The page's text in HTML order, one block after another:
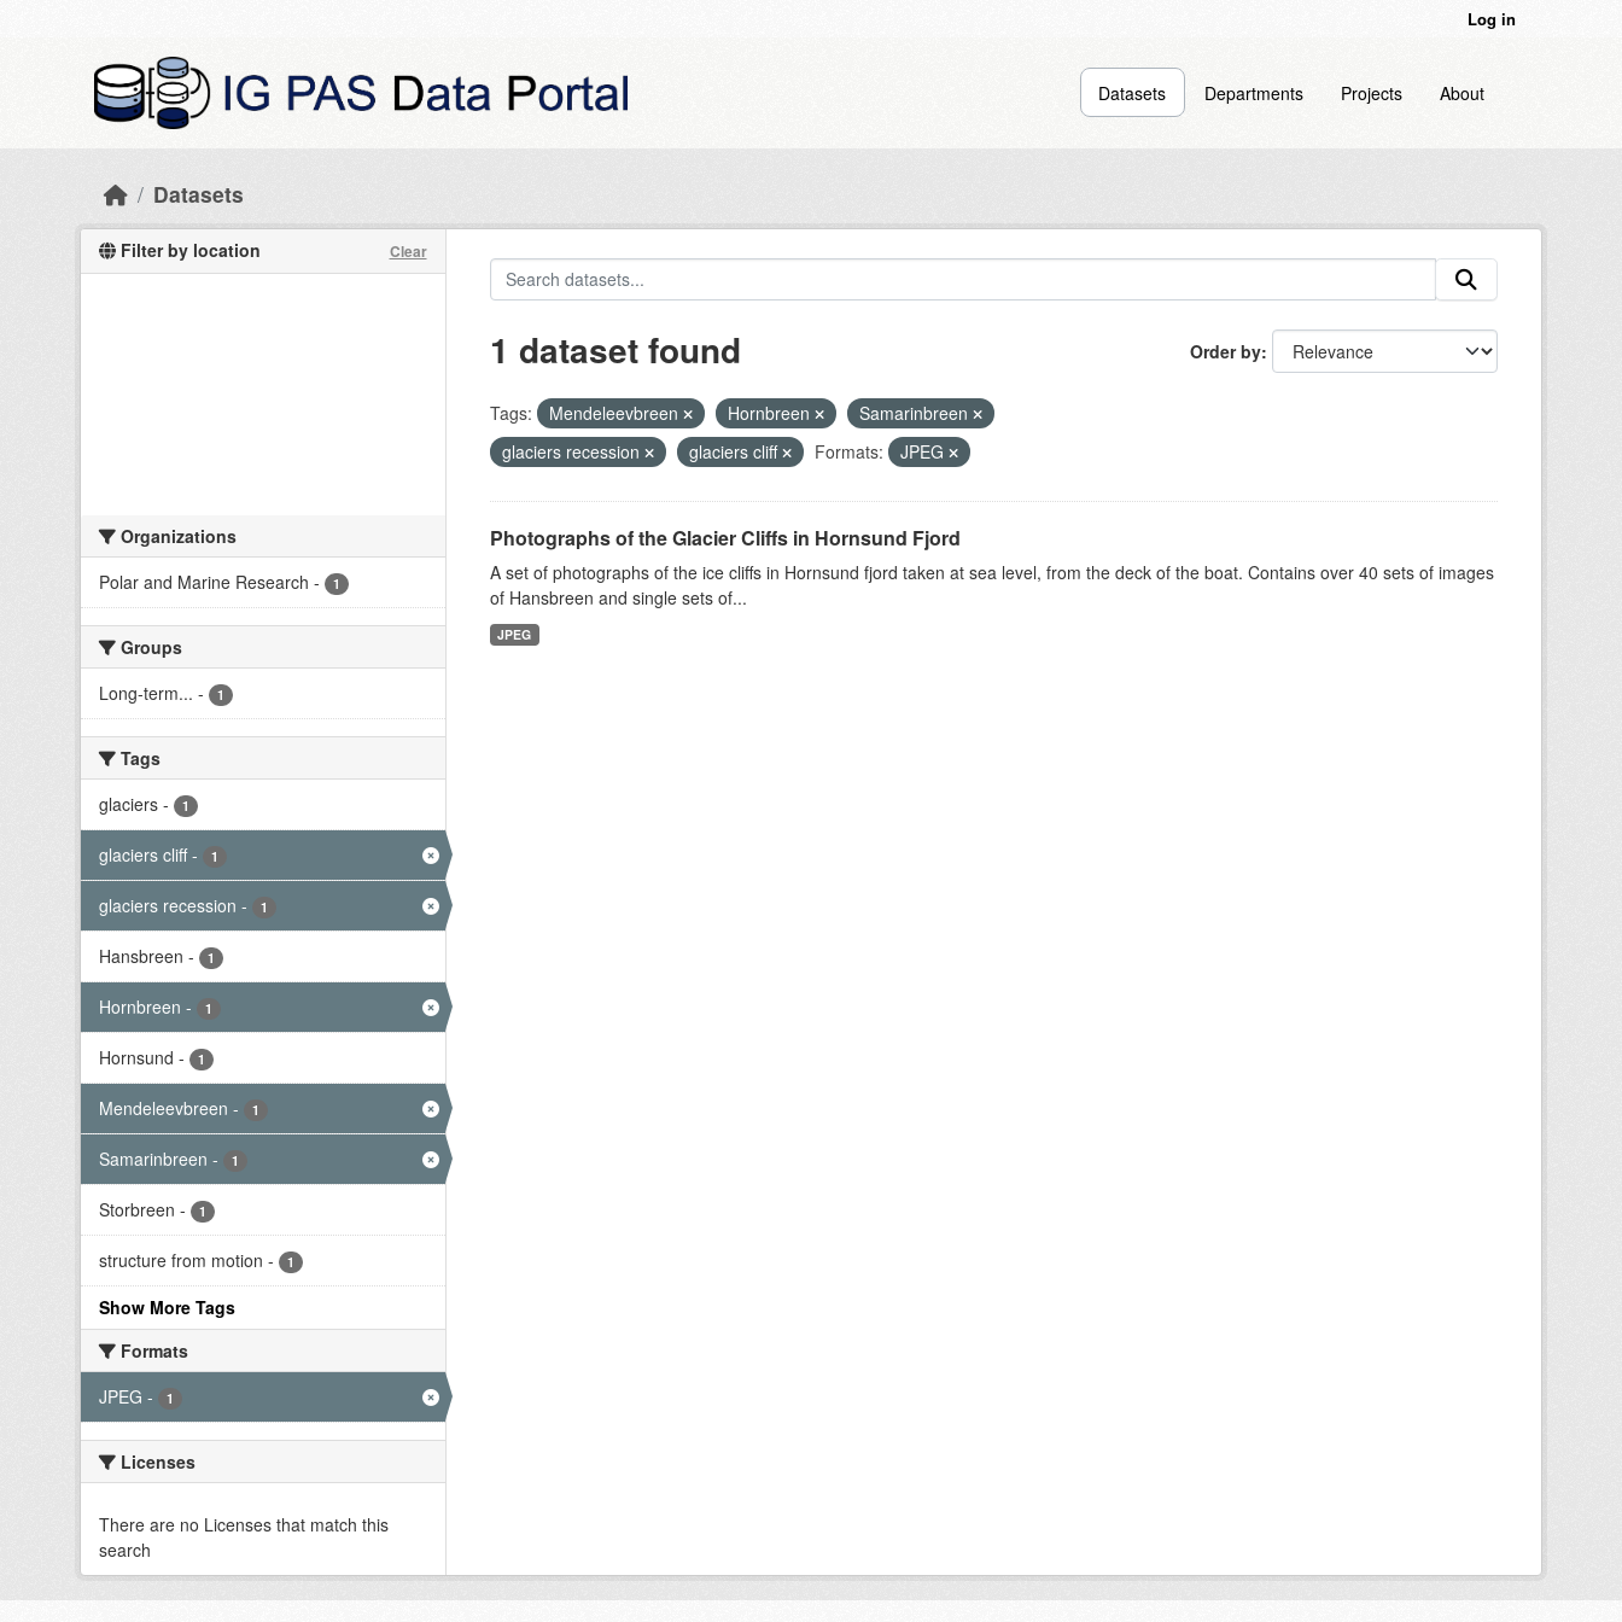
Log in
Datasets Departments Projects About
Datasets
Filter by location Clear
Organizations
Polar and Marine Research - 1
Groups
Long-term... - 1
Tags
glaciers - 1
glaciers cliff - 1
glaciers recession - 1
Hansbreen - 1
Hornbreen - 1
Hornsund - 1
Mendeleevbreen - 1
Samarinbreen - 1
Storbreen - 1
structure from motion - 1
Show More Tags
Formats
JPEG - 1
Licenses
There are no Licenses that match this
search
Order by
1 dataset found
Tags: Mendeleevbreen Hornbreen
Samarinbreen
glaciers recession
glaciers cliff Formats: JPEG
Photographs of the Glacier Cliffs in Hornsund Fjord
A set of photographs of the ice cliffs in Hornsund fjord taken at sea level, from the deck of the boat. Contains over 40 sets of images
of Hansbreen and single sets of...
JPEG